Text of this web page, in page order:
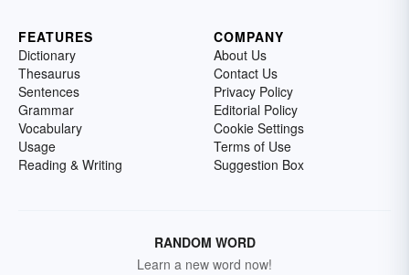
FEATURES
Dictionary
Thesaurus
Sentences
Grammar
Vocabulary
Usage
Reading & Writing
COMPANY
About Us
Contact Us
Privacy Policy
Editorial Policy
Cookie Settings
Terms of Use
Suggestion Box
RANDOM WORD
Learn a new word now!